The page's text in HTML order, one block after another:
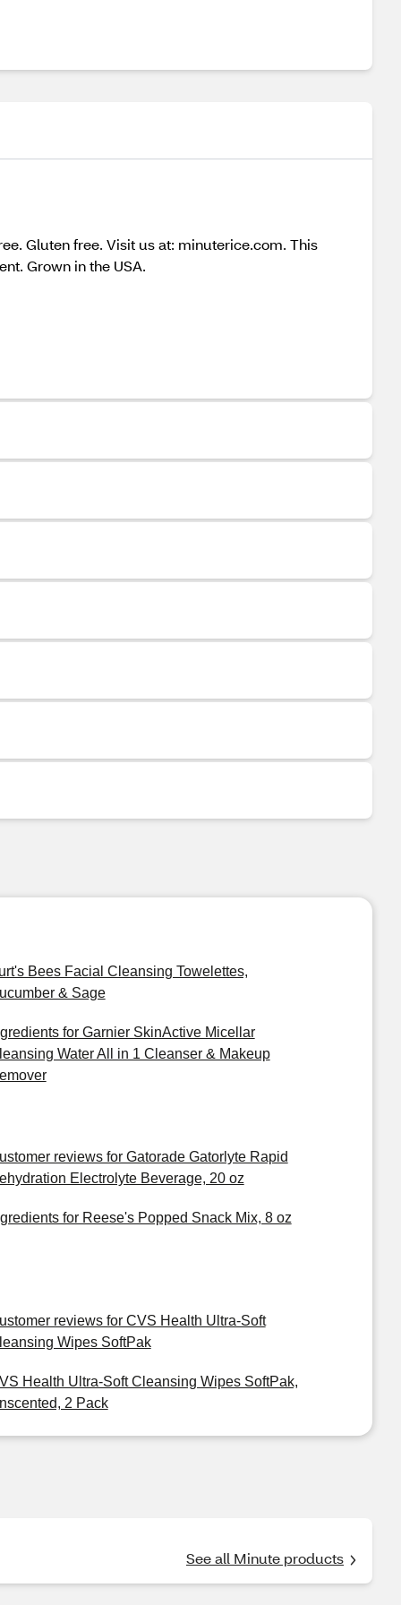
Gluten free. Visit us at: minuterice.com. This
Grown in the USA.
Bees Facial Cleansing Towelettes,
& Sage
for Garnier SkinActive Micellar
Water All in 1 Cleanser & Makeup
reviews for Gatorade Gatorlyte Rapid
Electrolyte Beverage, 20 oz
for Reese's Popped Snack Mix, 8 oz
reviews for CVS Health Ultra-Soft
Wipes SoftPak
Health Ultra-Soft Cleansing Wipes SoftPak,
2 Pack
See all Minute products